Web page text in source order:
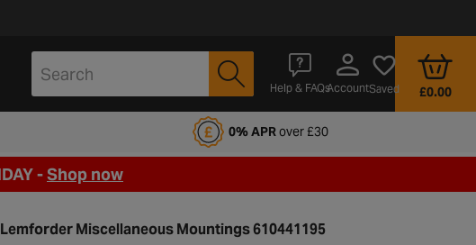
Help & FAQsAccountSaved £0.00
up to Halfords Motoring Club 0% APRover £30
-Shop now
Lemforder Miscellaneous Mountings 610441195